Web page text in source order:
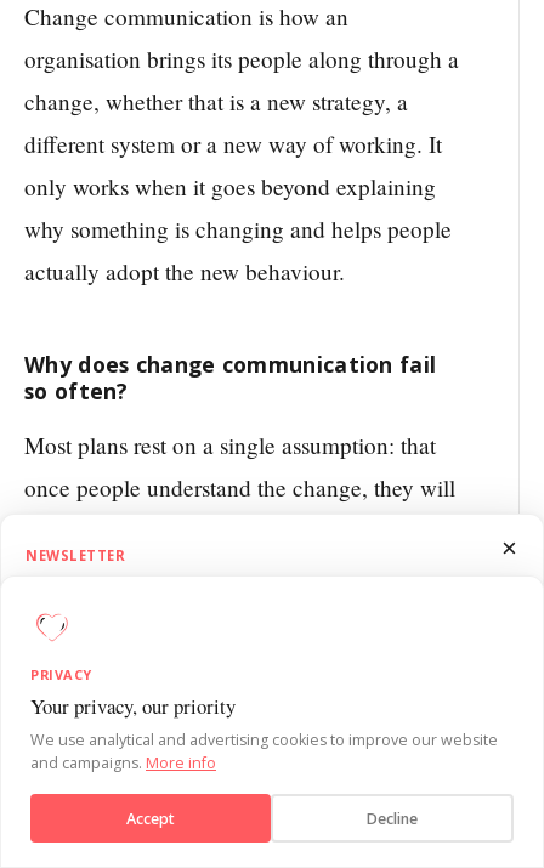
Change communication is how an
organisation brings its people along through a
change, whether that is a new strategy, a
different system or a new way of working. It
only works when it goes beyond explaining
why something is changing and helps people
actually adopt the new behaviour.
Why does change communication fail
so often?
Most plans rest on a single assumption: that
once people understand the change, they will
different things, though. People can recite the
exactly what they always did. The
communication targets the analytical brain,
×
NEWSLETTER
Get SUE’s 1.5 Minutes on Influence newsletter. Quick, practical
week.
Subscribe
PRIVACY
Your privacy, our priority
We use analytical and advertising cookies to improve our website
and campaigns. More info
Accept Decline